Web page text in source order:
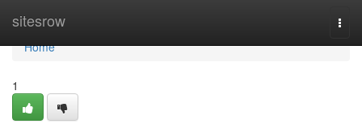
sitesrow
Home
Home
1